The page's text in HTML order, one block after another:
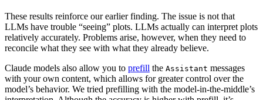
These results reinforce our earlier finding. The issue is not that
LLMs have trouble “seeing” plots. LLMs actually can interpret plots
relatively accurately. Problems arise, however, when they need to
reconcile what they see with what they already believe.
Claude models also allow you to prefill the Assistant messages
with your own content, which allows for greater control over the
model’s behavior. We tried prefilling with the model-in-the-middle’s